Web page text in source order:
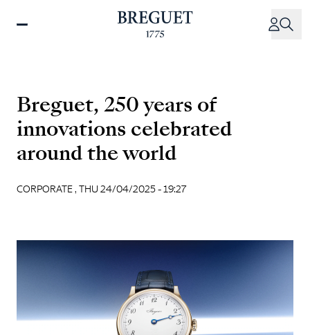
Breguet, 250 years of
innovations celebrated
around the world
CORPORATE , THU 24/04/2025 - 19:27